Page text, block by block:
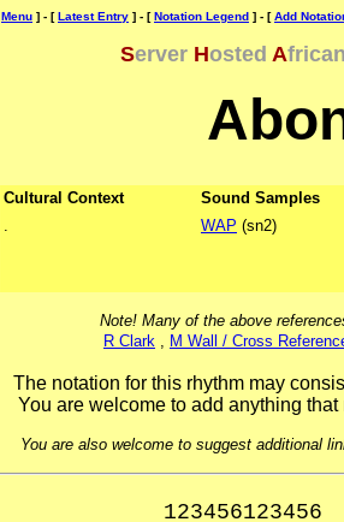
Menu ] - [Latest Entry ] - [Notation Legend ] - [Add
Server Hosted African
Cultural Context Sound Samples
.
WAP (sn2)
Note! Many of the above
R Clark , M Wall / Cross
The notation for this rhythm may
You are welcome to add anything
You are also welcome to suggest additional
123456123456